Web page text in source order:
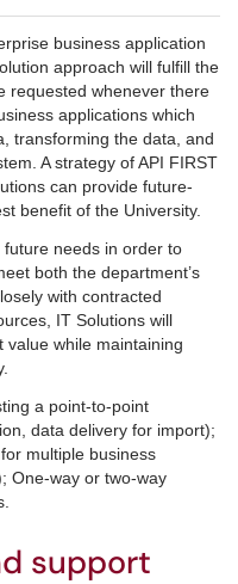
business application
approach will fulfill the
requested whenever there
applications which
transforming the data, and
A strategy of API FIRST
can provide future-
benefit of the University.
needs in order to
both the department’s
with contracted
IT Solutions will
value while maintaining
a point-to-point
data delivery for import);
multiple business
One-way or two-way
support